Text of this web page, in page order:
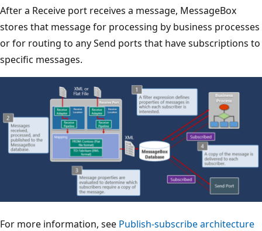
After a Receive port receives a message, MessageBox
stores that message for processing by business processes
or for routing to any Send ports that have subscriptions to
specific messages.
For more information, see Publish-subscribe architecture